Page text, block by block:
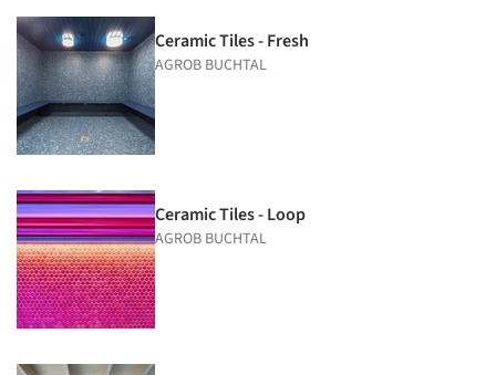
Ceramic Tiles - Fresh
AGROB BUCHTAL
Ceramic Tiles - Loop
AGROB BUCHTAL